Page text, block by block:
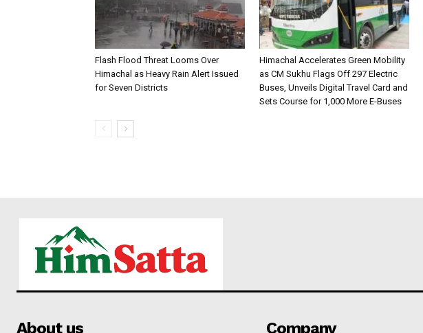
Flash Flood Threat Looms Over
Himachal as Heavy Rain Alert Issued
for Seven Districts
Himachal Accelerates Green Mobility
as CM Sukhu Flags Off 297 Electric
Buses, Unveils Digital Travel Card and
Sets Course for 1,000 More E-Buses
About us Company